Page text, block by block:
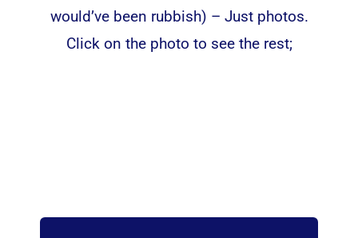
would’ve been rubbish) – Just photos.
Click on the photo to see the rest;